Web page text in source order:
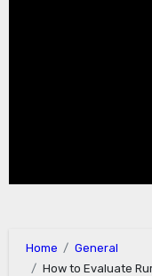
Home
General
How to Evaluate